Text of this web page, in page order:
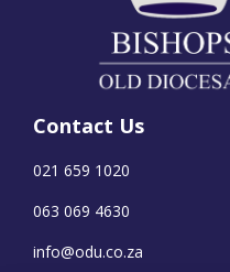
Contact Us
021 659 1020
063 069 4630
info@odu.co.za